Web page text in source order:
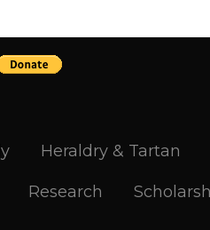
Heraldry & Tartan
Research